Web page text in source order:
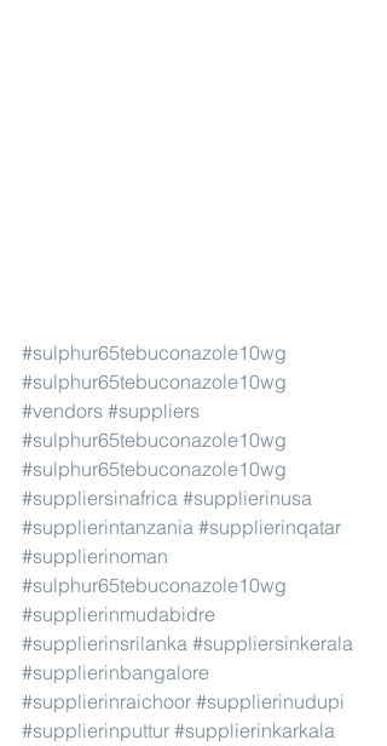
#sulphur65tebuconazole10wg
#sulphur65tebuconazole10wg
#vendors #suppliers
#sulphur65tebuconazole10wg
#sulphur65tebuconazole10wg
#suppliersinafrica #supplierinusa
#supplierintanzania #supplierinqatar
#supplierinoman
#sulphur65tebuconazole10wg
#supplierinmudabidre
#supplierinsrilanka #suppliersinkerala
#supplierinbangalore
#supplierinraichoor #supplierinudupi
#supplierinputtur #supplierinkarkala